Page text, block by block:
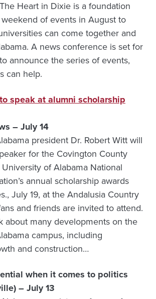
Heart in Dixie is a foundation
of events in August to
can come together and
A news conference is set for
announce the series of events,
can help.
speak at alumni scholarship
– July 14
president Dr. Robert Witt will
for the Covington County
of Alabama National
annual scholarship awards
July 19, at the Andalusia Country
and friends are invited to attend.
about many developments on the
campus, including
and construction…
when it comes to politics
– July 13